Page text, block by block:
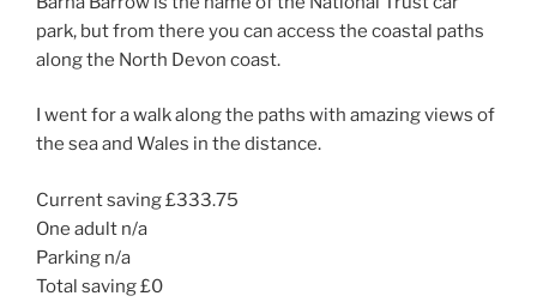
park, but from there you can access the coastal paths
along the North Devon coast.
I went for a walk along the paths with amazing views of
the sea and Wales in the distance.
Current saving £333.75
One adult n/a
Parking n/a
Total saving £0